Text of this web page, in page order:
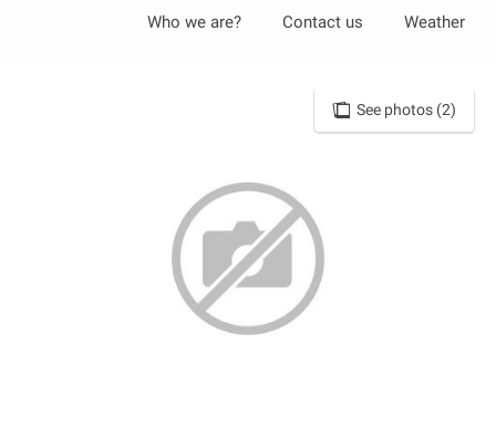
Who we are? Contact us Weather
See photos (2)